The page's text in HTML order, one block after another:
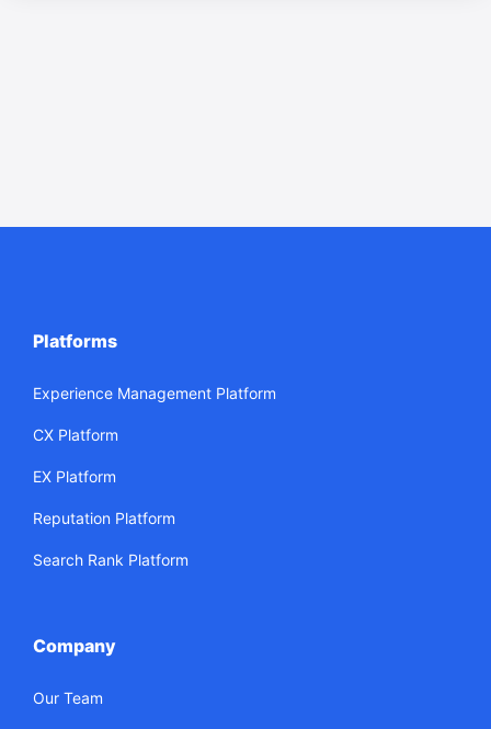
Platforms
Experience Management Platform
CX Platform
EX Platform
Reputation Platform
Search Rank Platform
Company
Our Team